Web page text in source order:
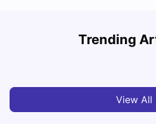
Trending
Top Universities and Colleges in
View All